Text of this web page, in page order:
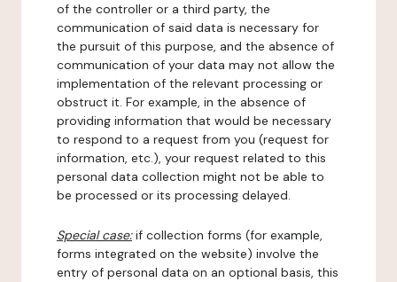
of the controller or a third party, the
communication of said data is necessary for
the pursuit of this purpose, and the absence of
communication of your data may not allow the
implementation of the relevant processing or
obstruct it. For example, in the absence of
providing information that would be necessary
to respond to a request from you (request for
information, etc.), your request related to this
personal data collection might not be able to
be processed or its processing delayed.
Special case:if collection forms (for example,
forms integrated on the website) involve the
entry of personal data on an optional basis, this